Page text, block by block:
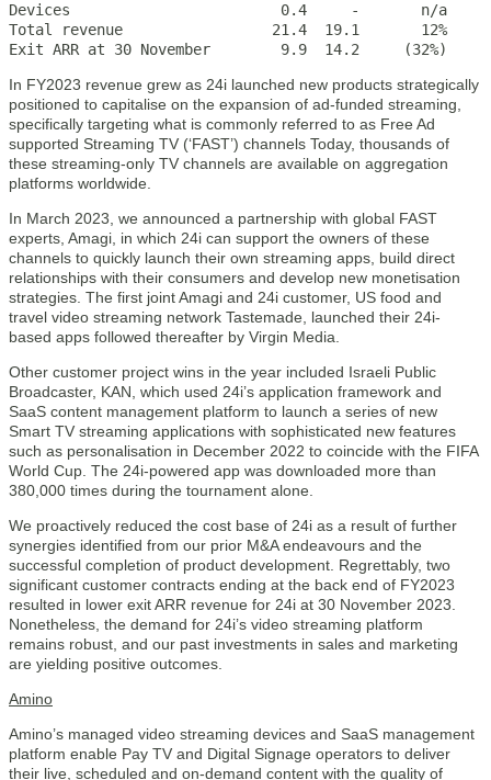
Devices                        0.4     -       n/a
Total revenue                 21.4  19.1       12%
Exit ARR at 30 November        9.9  14.2     (32%)
In FY2023 revenue grew as 24i launched new products strategically
positioned to capitalise on the expansion of ad-funded streaming,
specifically targeting what is commonly referred to as Free Ad
supported Streaming TV (‘FAST’) channels Today, thousands of
these streaming-only TV channels are available on aggregation
platforms worldwide.
In March 2023, we announced a partnership with global FAST
experts, Amagi, in which 24i can support the owners of these
channels to quickly launch their own streaming apps, build direct
relationships with their consumers and develop new monetisation
strategies. The first joint Amagi and 24i customer, US food and
travel video streaming network Tastemade, launched their 24i-
based apps followed thereafter by Virgin Media.
Other customer project wins in the year included Israeli Public
Broadcaster, KAN, which used 24i’s application framework and
SaaS content management platform to launch a series of new
Smart TV streaming applications with sophisticated new features
such as personalisation in December 2022 to coincide with the FIFA
World Cup. The 24i-powered app was downloaded more than
380,000 times during the tournament alone.
We proactively reduced the cost base of 24i as a result of further
synergies identified from our prior M&A endeavours and the
successful completion of product development. Regrettably, two
significant customer contracts ending at the back end of FY2023
resulted in lower exit ARR revenue for 24i at 30 November 2023.
Nonetheless, the demand for 24i’s video streaming platform
remains robust, and our past investments in sales and marketing
are yielding positive outcomes.
Amino
Amino’s managed video streaming devices and SaaS management
platform enable Pay TV and Digital Signage operators to deliver
their live, scheduled and on-demand content with the quality of